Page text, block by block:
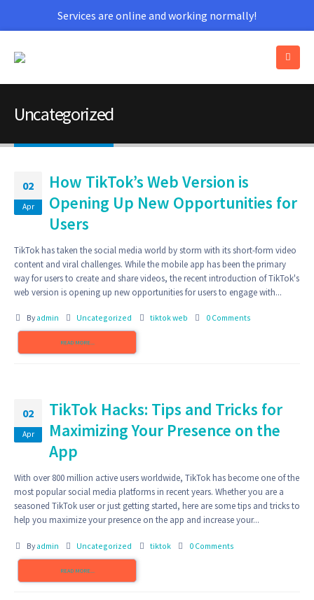
Services are online and working normally!
Uncategorized
02
Apr
How TikTok’s Web Version is
Opening Up New Opportunities for
Users
TikTok has taken the social media world by storm with its short-form video
content and viral challenges. While the mobile app has been the primary
way for users to create and share videos, the recent introduction of TikTok's
web version is opening up new opportunities for users to engage with...
Byadmin Uncategorized tiktok web 0 Comments
READ MORE...
02
Apr
TikTok Hacks: Tips and Tricks for
Maximizing Your Presence on the
App
With over 800 million active users worldwide, TikTok has become one of the
most popular social media platforms in recent years. Whether you are a
seasoned TikTok user or just getting started, here are some tips and tricks to
help you maximize your presence on the app and increase your...
Byadmin Uncategorized tiktok 0 Comments
READ MORE...